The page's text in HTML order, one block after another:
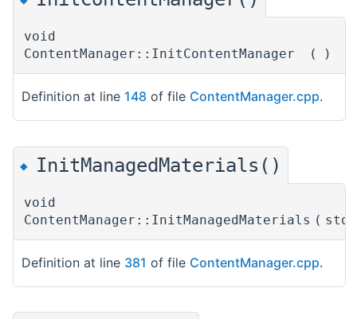
void
ContentManager::InitContentManager
( )
Definition at line 148 of file ContentManager.cpp.
◆ InitManagedMaterials()
void
ContentManager::InitManagedMaterials (
Definition at line 381 of file ContentManager.cpp.